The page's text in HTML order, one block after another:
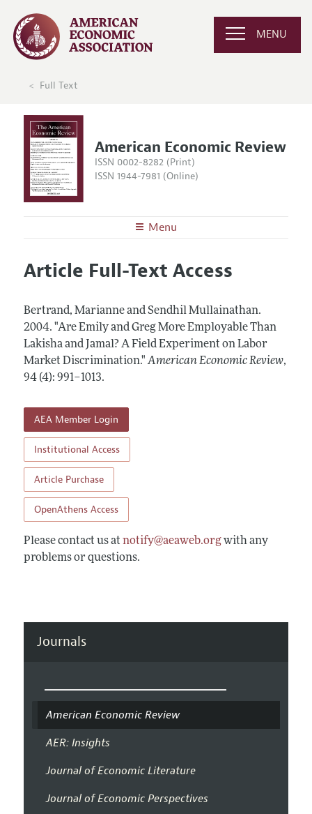
MENU
Full Text
American Economic Review
ISSN 0002-8282 (Print)
ISSN 1944-7981 (Online)
Menu
Editors
Annual Report of the Editor
Editorial Process: Discussions with the Editors
Research Highlights
Articles and Issues
All Issues
Forthcoming Articles
Information for Authors and Reviewers
Submission Guidelines
Accepted Article Guidelines
Style Guide
Article Full-Text Access
Bertrand, Marianne and Sendhil Mullainathan.
2004. "Are Emily and Greg More Employable Than
Lakisha and Jamal? A Field Experiment on Labor
Market Discrimination." American Economic Review,
94 (4): 991–1013.
AEA Member Login
Institutional Access
Article Purchase
OpenAthens Access
Please contact us at notify@aeaweb.orgwith any
problems or questions.
Journals
American Economic Review
AER: Insights
Journal of Economic Literature
Journal of Economic Perspectives